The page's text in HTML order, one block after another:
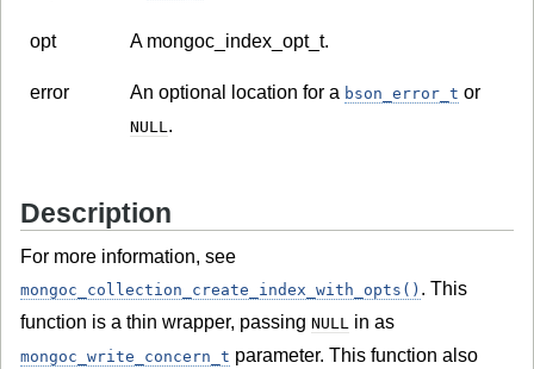
opt A mongoc_index_opt_t.
error An optional location for a bson_error_t or
NULL .
Description
For more information, see
mongoc_collection_create_index_with_opts() . This
function is a thin wrapper, passing NULL in as
mongoc_write_concern_t parameter. This function also